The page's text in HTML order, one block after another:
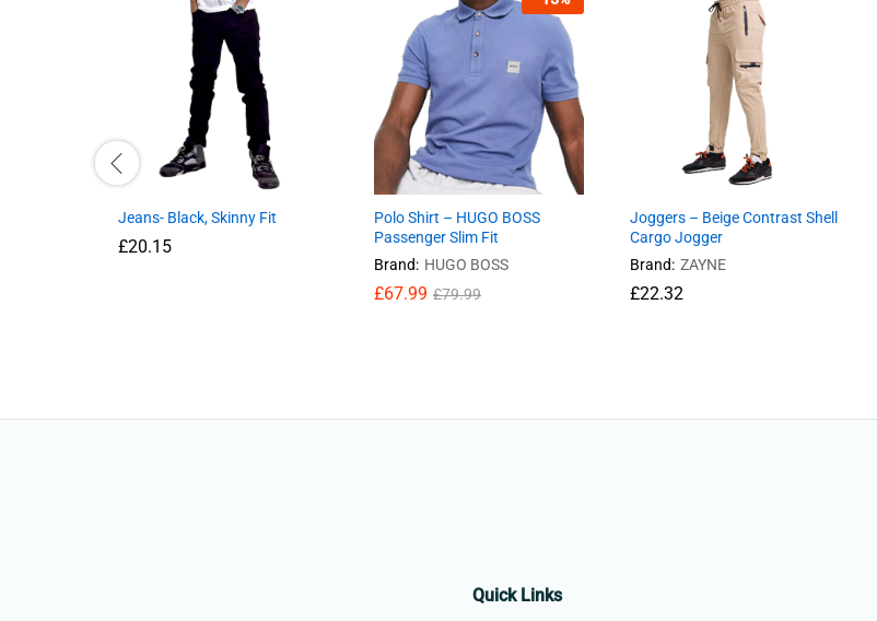
Jeans- Black, Skinny Fit
£20.15
Polo Shirt – HUGO BOSS
Passenger Slim Fit
Brand: HUGO BOSS
£67.99 £79.99
Joggers – Beige Contrast Shell
Cargo Jogger
Brand: ZAYNE
£22.32
Quick Links